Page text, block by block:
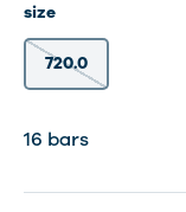
size
720.0
16 bars